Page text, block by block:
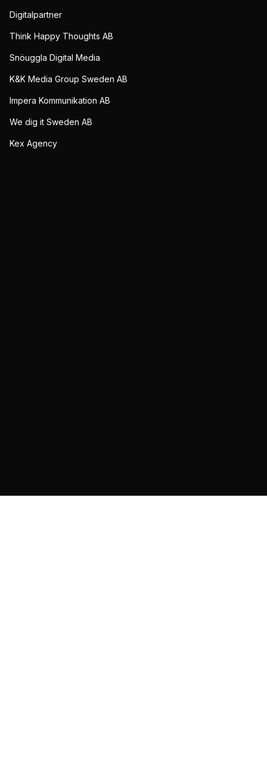
Digitalpartner
Think Happy Thoughts AB
Snöuggla Digital Media
K&K Media Group Sweden AB
Impera Kommunikation AB
We dig it Sweden AB
Kex Agency